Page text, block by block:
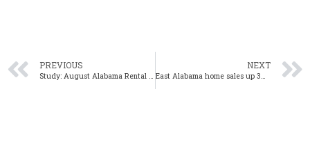
PREVIOUS
Study: August Alabama Rental Trends Show Continued Growth
NEXT
East Alabama home sales up 3% year-over-year in August